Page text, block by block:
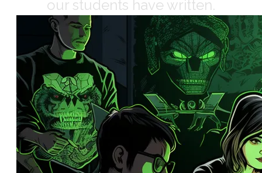
our students have written.